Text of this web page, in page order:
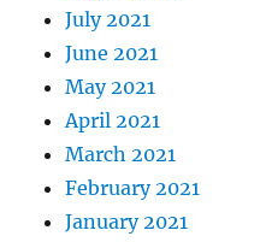
July 2021
June 2021
May 2021
April 2021
March 2021
February 2021
January 2021